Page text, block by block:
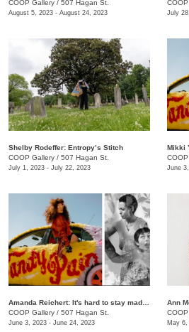
COOP Gallery / 507 Hagan St.
August 5, 2023 - August 24, 2023 July
Shelby Rodeffer: Entropy’s Stitch
COOP Gallery / 507 Hagan St.
July 1, 2023 - July 22, 2023
Mikki
June
COOP Gallery / 507 Hagan St.
June 3, 2023 - June 24, 2023
Ann
May 6,